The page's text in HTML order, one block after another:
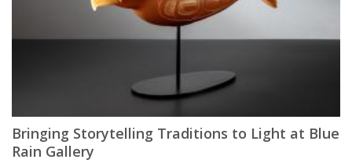
Bringing Storytelling Traditions to Light at Blue
Rain Gallery